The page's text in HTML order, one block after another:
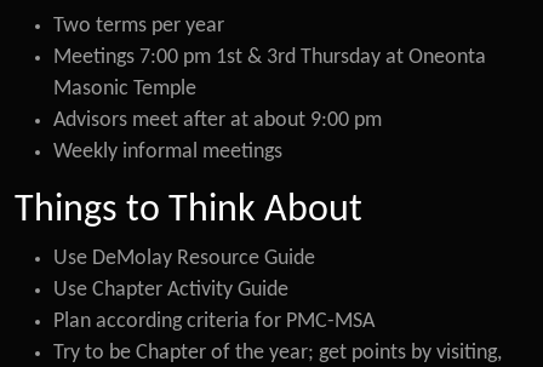
Two terms per year
Meetings 7:00 pm 1st & 3rd Thursday at Oneonta
Masonic Temple
Advisors meet after at about 9:00 pm
Weekly informal meetings
Things to Think About
Use DeMolay Resource Guide
Use Chapter Activity Guide
Plan according criteria for PMC-MSA
Try to be Chapter of the year; get points by visiting,